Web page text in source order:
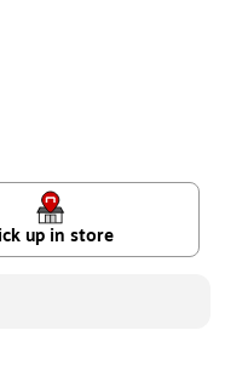
up in store